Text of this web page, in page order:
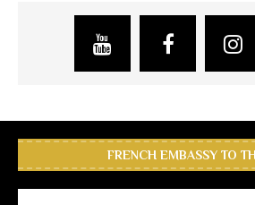
FRENCH EMBASSY TO